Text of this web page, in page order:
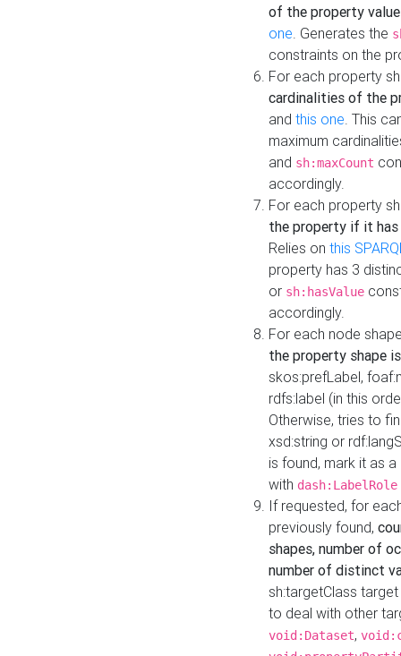
of the property
one. Generates the
constraints on the
For each property
cardinalities of the
and this one. This
maximum
and sh:maxCount
accordingly.
For each property
the property if it
Relies on this
property has 3
or sh:hasValue
accordingly.
For each node
the property shape
skos:prefLabel,
rdfs:label (in this
Otherwise, tries to
xsd:string or
is found, mark it as
with dash:LabelRole
If requested, for
previously found,
shapes, number of
number of distinct
sh:targetClass
to deal with other
void:Dataset,